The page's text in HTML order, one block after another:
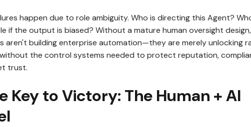
happen due to role ambiguity. Who is directing this Agent?
if the output is biased? Without a mature human oversight design,
aren't building enterprise automation—they are merely unlocking
the control systems needed to protect reputation,
trust.
Key to Victory: The Human + AI